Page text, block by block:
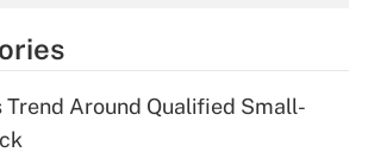
Get Answer
deduction for tip
Trend Around Qualified Small-